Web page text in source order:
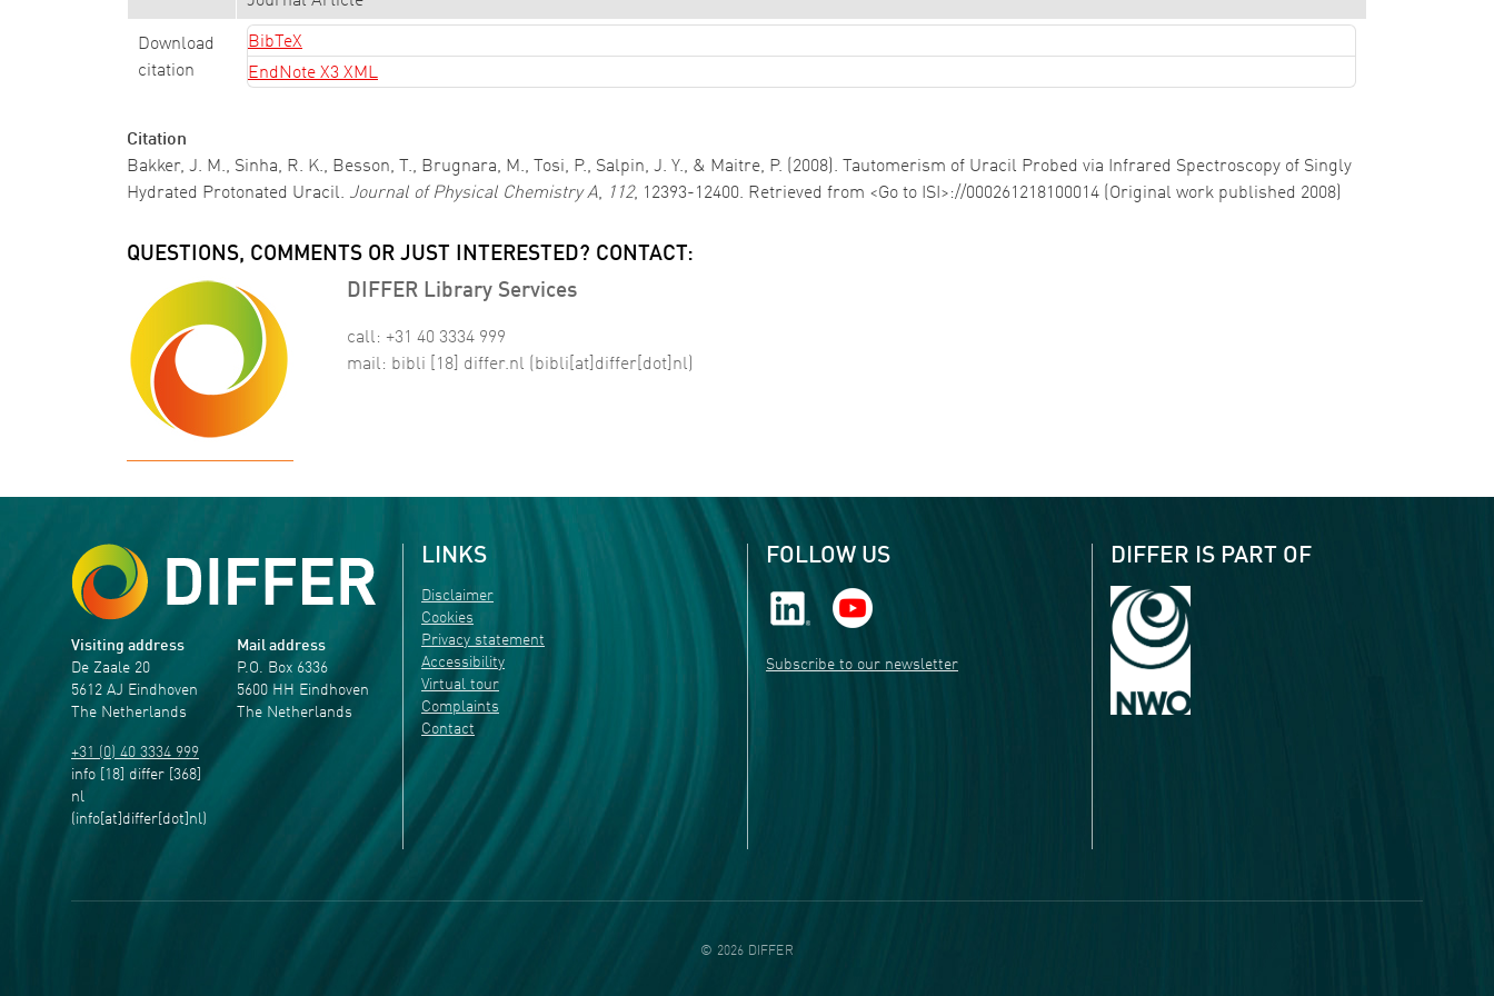
Download
citation
BibTeX
EndNote X3 XML
Citation
Bakker, J. M., Sinha, R. K., Besson, T., Brugnara, M., Tosi, P., Salpin, J. Y., & Maitre, P. (2008). Tautomerism of Uracil Probed via Infrared Spectroscopy of Singly
Hydrated Protonated Uracil. Journal of Physical Chemistry A, 112, 12393-12400. Retrieved from <Go to ISI>://000261218100014 (Original work published 2008)
QUESTIONS, COMMENTS OR JUST INTERESTED? CONTACT:
DIFFER Library Services
call: +31 40 3334 999
mail: bibli [18] differ.nl (bibli[at]differ[dot]nl)
Visiting address
De Zaale 20
5612 AJ Eindhoven
The Netherlands
+31 (0) 40 3334 999
info [18] differ [368]
nl
(info[at]differ[dot]nl)
Mail address
P.O. Box 6336
5600 HH Eindhoven
The Netherlands
LINKS
Disclaimer
Cookies
Privacy statement
Accessibility
Virtual tour
Complaints
Contact
FOLLOW US
Subscribe to our newsletter
DIFFER IS PART OF
© 2026 DIFFER